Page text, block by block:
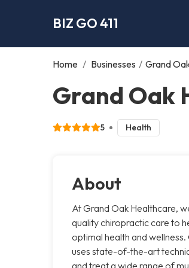
BIZ GO 411
Home / Businesses / Grand
Grand Oak
5 Health
About
At Grand Oak Healthcare,
quality chiropractic care to
optimal health and
uses state-of-the-art
and treat a wide range of